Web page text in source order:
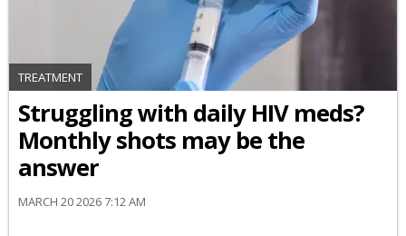
TREATMENT
Struggling with daily HIV meds?
Monthly shots may be the
answer
MARCH 20 2026 7:12 AM